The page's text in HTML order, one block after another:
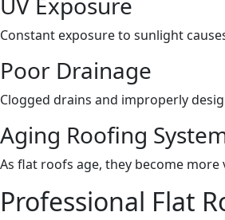
Constant exposure to sunlight
Poor Drainage
Clogged drains and improperly
Aging Roofing
As flat roofs age, they become
Professional Flat